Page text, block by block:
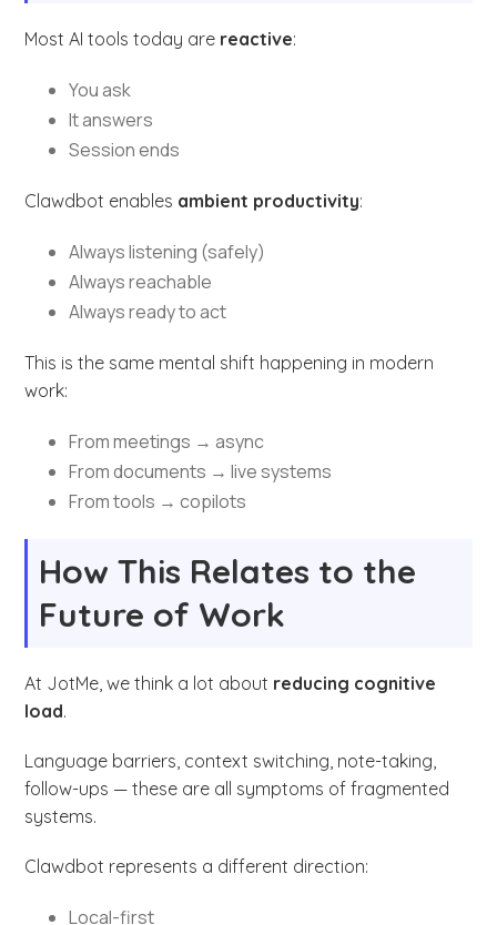
Most AI tools today are reactive:
You ask
It answers
Session ends
Clawdbot enables ambient productivity:
Always listening (safely)
Always reachable
Always ready to act
This is the same mental shift happening in modern
work:
From meetings → async
From documents → live systems
From tools → copilots
How This Relates to the
Future of Work
At JotMe, we think a lot about reducing cognitive
load.
Language barriers, context switching, note-taking,
follow-ups — these are all symptoms of fragmented
systems.
Clawdbot represents a different direction:
Local-first